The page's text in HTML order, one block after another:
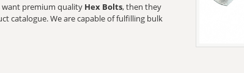
want premium quality Hex Bolts, then they
catalogue. We are capable of fulfilling bulk